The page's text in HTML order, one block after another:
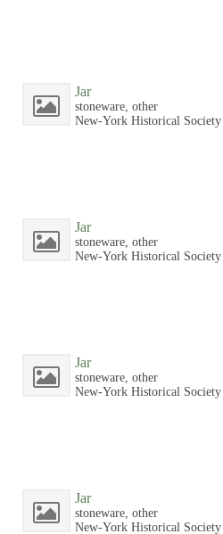
Jar
stoneware, other
New-York Historical Society
Jar
stoneware, other
New-York Historical Society
Jar
stoneware, other
New-York Historical Society
Jar
stoneware, other
New-York Historical Society